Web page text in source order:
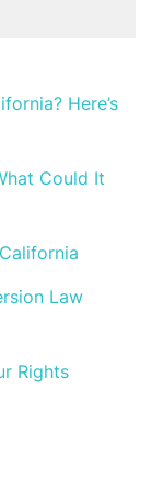
Here’s
Could It
Law
Rights